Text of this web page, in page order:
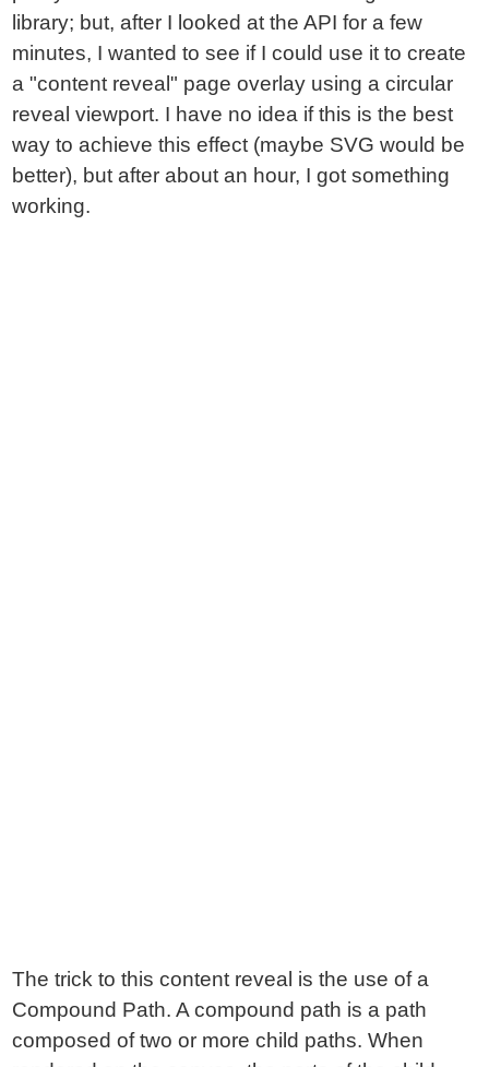
library; but, after I looked at the API for a few
minutes, I wanted to see if I could use it to create
a "content reveal" page overlay using a circular
reveal viewport. I have no idea if this is the best
way to achieve this effect (maybe SVG would be
better), but after about an hour, I got something
working.
The trick to this content reveal is the use of a
Compound Path. A compound path is a path
composed of two or more child paths. When